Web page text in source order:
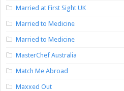
Married at First Sight UK
Married to Medicine
Married to Medicine
MasterChef Australia
Match Me Abroad
Maxxed Out